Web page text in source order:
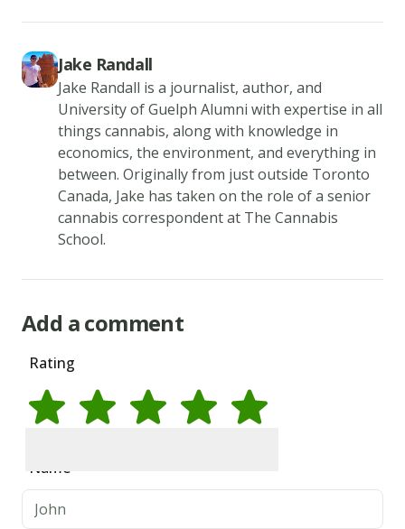
Jake Randall
Jake Randall is a journalist, author, and
University of Guelph Alumni with expertise in all
things cannabis, along with knowledge in
economics, the environment, and everything in
between. Originally from just outside Toronto
Canada, Jake has taken on the role of a senior
cannabis correspondent at The Cannabis
School.
Add a comment
Rating
Name